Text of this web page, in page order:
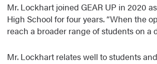
Mr. Lockhart joined GEAR UP in 2020
High School for four years. “When the
reach a broader range of students on a
Mr. Lockhart relates well to students